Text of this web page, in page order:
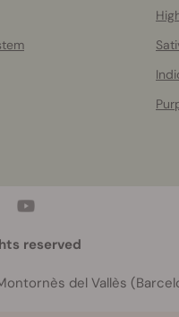
reserved
del Vallès